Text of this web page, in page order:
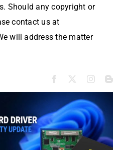
Should any copyright or
contact us at
will address the matter